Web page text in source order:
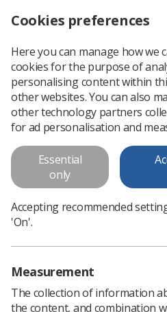
News Suspension for ‘rude and
Suspension for
unprofessional’
Fitness to practise impaired
radiographer
Cookies preferences
Here you can manage how we
cookies for the purpose of
personalising content within
other websites. You can also
other technology partners
for ad personalisation and
Essential
only
Accepting recommended
'On'.
Measurement
The collection of information
the content, and combination